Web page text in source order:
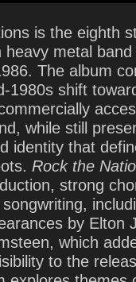
is the eighth
heavy metal band
The album
1980s shift
while still
identity that
Rock the
strong
by Elton
, which
to the